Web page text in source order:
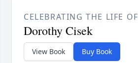
CELEBRATING THE LIFE OF
Dorothy Cisek
View Book Buy Book